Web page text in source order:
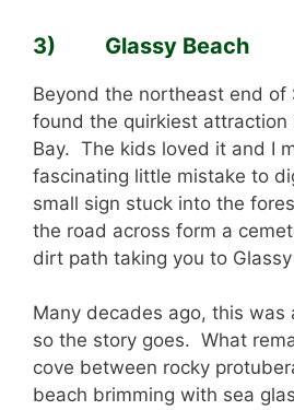
3) Glassy Beach
Beyond the northeast end of
found the quirkiest attraction
Bay. The kids loved it and I
fascinating little mistake to
small sign stuck into the
the road across form a
dirt path taking you to
Many decades ago, this was
so the story goes. What
cove between rocky
beach brimming with sea